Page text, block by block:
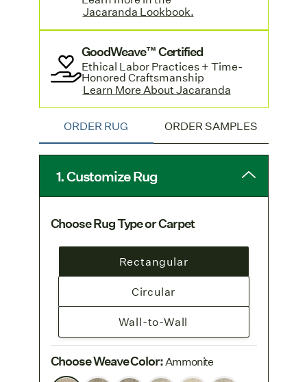
orders. Learn more on our
Shipping & Delivery page.
Standard-sized rugs with a hand sewn
edge are available by contacting
customer serviceand offer a quicker
turnaround. Learn more and see pricing
in Jacaranda's
Lookbook.
Jacaranda Lookbook.
GoodWeave™ Certified
Ethical Labor Practices + Time-
Honored Craftsmanship
Learn More About Jacaranda
ORDER RUG ORDER SAMPLES
1. Customize Rug
Choose Rug Type or Carpet
Rectangular
Circular
Wall-to-Wall
Choose Weave Color:Ammonite